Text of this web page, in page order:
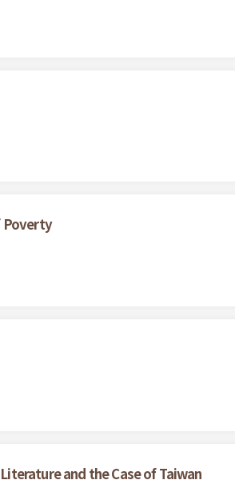
Poverty
and the Case of Taiwan